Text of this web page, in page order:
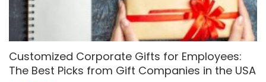
Customized Corporate Gifts for Employees:
The Best Picks from Gift Companies in the USA